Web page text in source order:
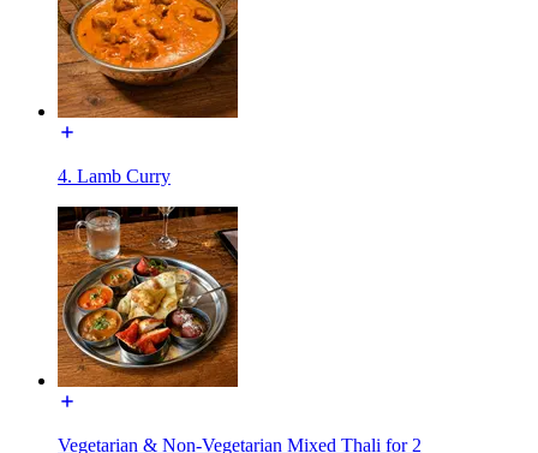
4. Lamb Curry
Vegetarian & Non-Vegetarian Mixed Thali for 2